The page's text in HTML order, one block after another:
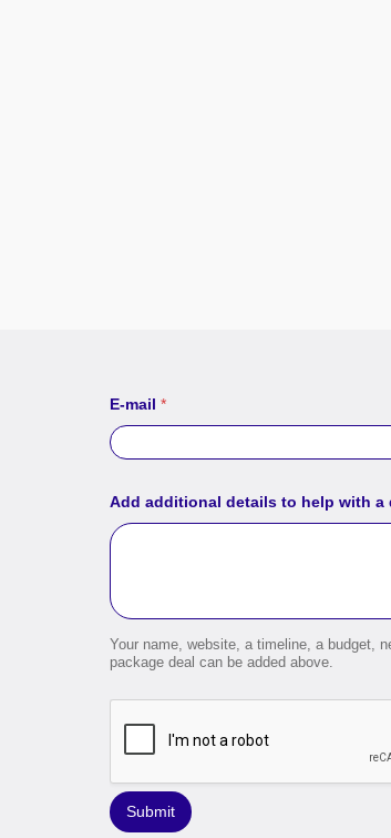
E-mail*
Add additional details to help with
Your name, website, a timeline, a budget,
package deal can be added above.
Submit